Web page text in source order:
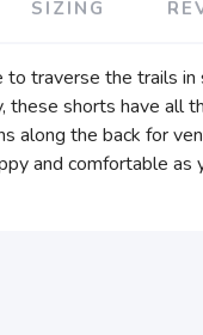
SIZING
traverse the trails
these shorts have all
along the back for
and comfortable as